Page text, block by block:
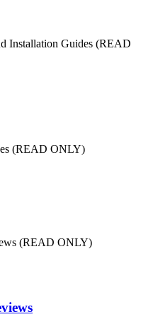
Installation Guides (READ
(READ ONLY)
(READ ONLY)